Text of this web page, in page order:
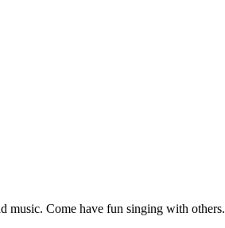
music. Come have fun singing with others.